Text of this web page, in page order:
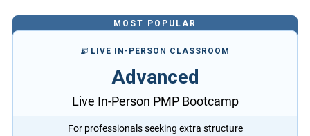
MOST POPULAR
LIVE IN-PERSON CLASSROOM
Advanced
Live In-Person PMP Bootcamp
For professionals seeking extra structure